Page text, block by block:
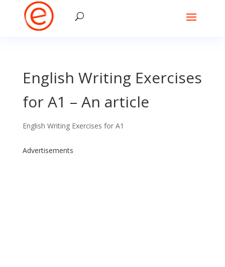
English Writing Exercises
for A1 – An article
English Writing Exercises for A1
Advertisements